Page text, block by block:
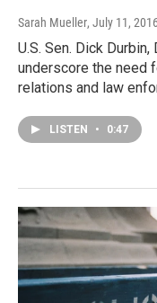
Sarah Mueller, July 11,
U.S. Sen. Dick
underscore the need
relations and law
LISTEN • 0:47